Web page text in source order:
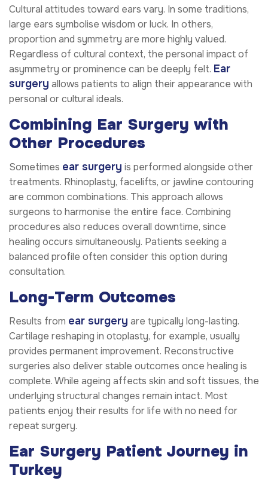
Cultural attitudes toward ears vary. In some traditions,
large ears symbolise wisdom or luck. In others,
proportion and symmetry are more highly valued.
Regardless of cultural context, the personal impact of
asymmetry or prominence can be deeply felt. Ear
surgery allows patients to align their appearance with
personal or cultural ideals.
Combining Ear Surgery with
Other Procedures
Sometimes ear surgery is performed alongside other
treatments. Rhinoplasty, facelifts, or jawline contouring
are common combinations. This approach allows
surgeons to harmonise the entire face. Combining
procedures also reduces overall downtime, since
healing occurs simultaneously. Patients seeking a
balanced profile often consider this option during
consultation.
Long-Term Outcomes
Results from ear surgery are typically long-lasting.
Cartilage reshaping in otoplasty, for example, usually
provides permanent improvement. Reconstructive
surgeries also deliver stable outcomes once healing is
complete. While ageing affects skin and soft tissues, the
underlying structural changes remain intact. Most
patients enjoy their results for life with no need for
repeat surgery.
Ear Surgery Patient Journey in
Turkey